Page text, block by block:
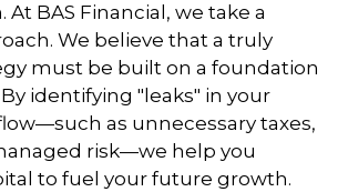
BAS Financial, we take a
We believe that a truly
must be built on a foundation
identifying "leaks" in your
as unnecessary taxes,
risk—we help you
to fuel your future growth.